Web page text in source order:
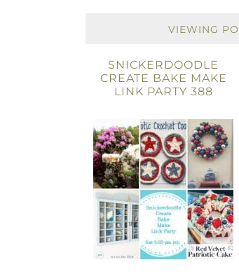
VIEWING
SNICKERDOODLE
CREATE BAKE MAKE
LINK PARTY 388